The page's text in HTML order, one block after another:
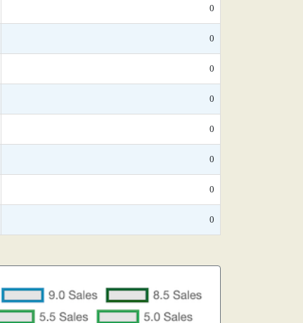
0
0
0
0
0
0
0
0